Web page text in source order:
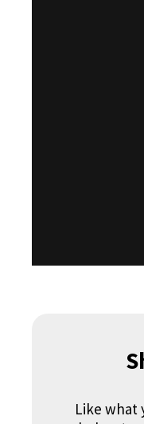
Like what